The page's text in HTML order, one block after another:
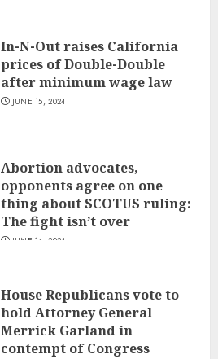
In-N-Out raises California
prices of Double-Double
after minimum wage law
JUNE 15, 2024
Abortion advocates,
opponents agree on one
thing about SCOTUS ruling:
The fight isn’t over
JUNE 14, 2024
House Republicans vote to
hold Attorney General
Merrick Garland in
contempt of Congress